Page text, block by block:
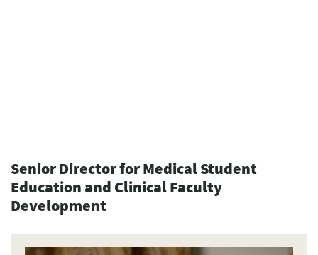
Senior Director for Medical Student
Education and Clinical Faculty
Development